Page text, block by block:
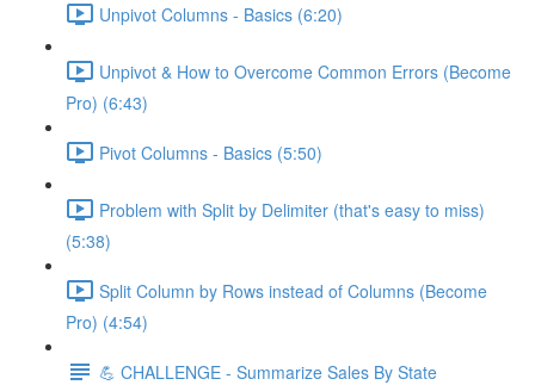
Unpivot Columns - Basics (6:20)
Unpivot & How to Overcome Common Errors (Become
Pro) (6:43)
Pivot Columns - Basics (5:50)
Problem with Split by Delimiter (that's easy to miss)
(5:38)
Split Column by Rows instead of Columns (Become
Pro) (4:54)
💪 CHALLENGE - Summarize Sales By State